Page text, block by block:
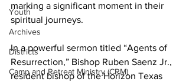
Youth
Archives
Districts
Camp and Retreat Ministry (CRM)
marking a significant moment in their
spiritual journeys.
In a powerful sermon titled “Agents of
Resurrection,” Bishop Ruben Saenz Jr.,
resident bishop of the Horizon Texas